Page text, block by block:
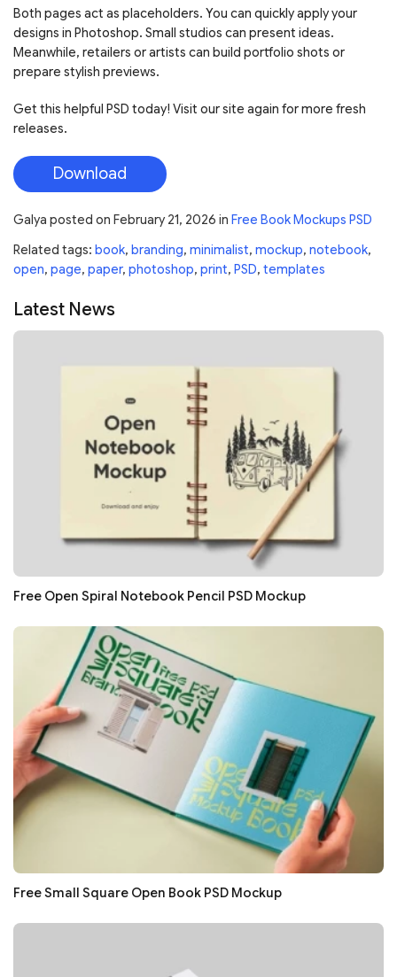
Both pages act as placeholders. You can quickly apply your
designs in Photoshop. Small studios can present ideas.
Meanwhile, retailers or artists can build portfolio shots or
prepare stylish previews.
Get this helpful PSD today! Visit our site again for more fresh
releases.
Download
Galya posted on February 21, 2026 in Free Book Mockups PSD
Related tags: book, branding, minimalist, mockup, notebook,
open, page, paper, photoshop, print, PSD, templates
Latest News
Free Open Spiral Notebook Pencil PSD Mockup
Free Small Square Open Book PSD Mockup